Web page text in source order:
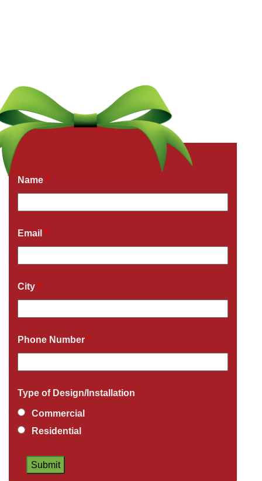
Get a Free Quote Now
Name *
Email *
City *
Phone Number *
Type of Design/Installation
Commercial
Residential